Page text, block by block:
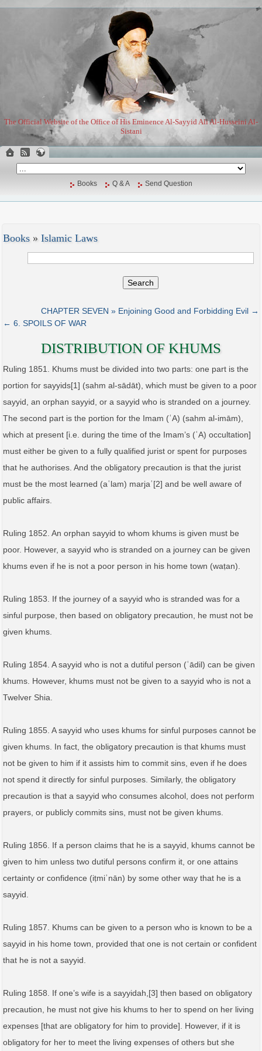
The Official Website of the Office of His Eminence Al-Sayyid Ali Al-Husseini Al-
Sistani
Books Q & A Send Question
Books » Islamic Laws
Search
CHAPTER SEVEN » Enjoining Good and Forbidding Evil →
← 6. SPOILS OF WAR
DISTRIBUTION OF KHUMS
Ruling 1851. Khums must be divided into two parts: one part is the
portion for sayyids[1] (sahm al‑sādāt), which must be given to a poor
sayyid, an orphan sayyid, or a sayyid who is stranded on a journey.
The second part is the portion for the Imam (ʿA) (sahm al‑imām),
which at present [i.e. during the time of the Imam’s (ʿA) occultation]
must either be given to a fully qualified jurist or spent for purposes
that he authorises. And the obligatory precaution is that the jurist
must be the most learned (aʿlam) marjaʿ[2] and be well aware of
public affairs.
Ruling 1852. An orphan sayyid to whom khums is given must be
poor. However, a sayyid who is stranded on a journey can be given
khums even if he is not a poor person in his home town (waṭan).
Ruling 1853. If the journey of a sayyid who is stranded was for a
sinful purpose, then based on obligatory precaution, he must not be
given khums.
Ruling 1854. A sayyid who is not a dutiful person (ʿādil) can be given
khums. However, khums must not be given to a sayyid who is not a
Twelver Shia.
Ruling 1855. A sayyid who uses khums for sinful purposes cannot be
given khums. In fact, the obligatory precaution is that khums must
not be given to him if it assists him to commit sins, even if he does
not spend it directly for sinful purposes. Similarly, the obligatory
precaution is that a sayyid who consumes alcohol, does not perform
prayers, or publicly commits sins, must not be given khums.
Ruling 1856. If a person claims that he is a sayyid, khums cannot be
given to him unless two dutiful persons confirm it, or one attains
certainty or confidence (iṭmiʾnān) by some other way that he is a
sayyid.
Ruling 1857. Khums can be given to a person who is known to be a
sayyid in his home town, provided that one is not certain or confident
that he is not a sayyid.
Ruling 1858. If one’s wife is a sayyidah,[3] then based on obligatory
precaution, he must not give his khums to her to spend on her living
expenses [that are obligatory for him to provide]. However, if it is
obligatory for her to meet the living expenses of others but she